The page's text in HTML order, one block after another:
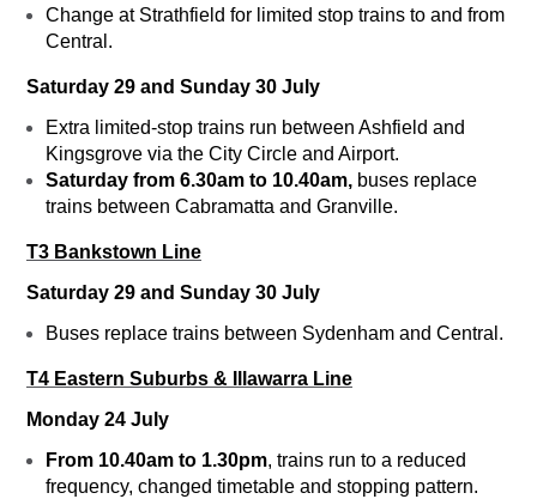
Change at Strathfield for limited stop trains to and from
Central.
Saturday 29 and Sunday 30 July
Extra limited-stop trains run between Ashfield and
Kingsgrove via the City Circle and Airport.
Saturday from 6.30am to 10.40am, buses replace
trains between Cabramatta and Granville.
T3 Bankstown Line
Saturday 29 and Sunday 30 July
Buses replace trains between Sydenham and Central.
T4 Eastern Suburbs & Illawarra Line
Monday 24 July
From 10.40am to 1.30pm, trains run to a reduced
frequency, changed timetable and stopping pattern.